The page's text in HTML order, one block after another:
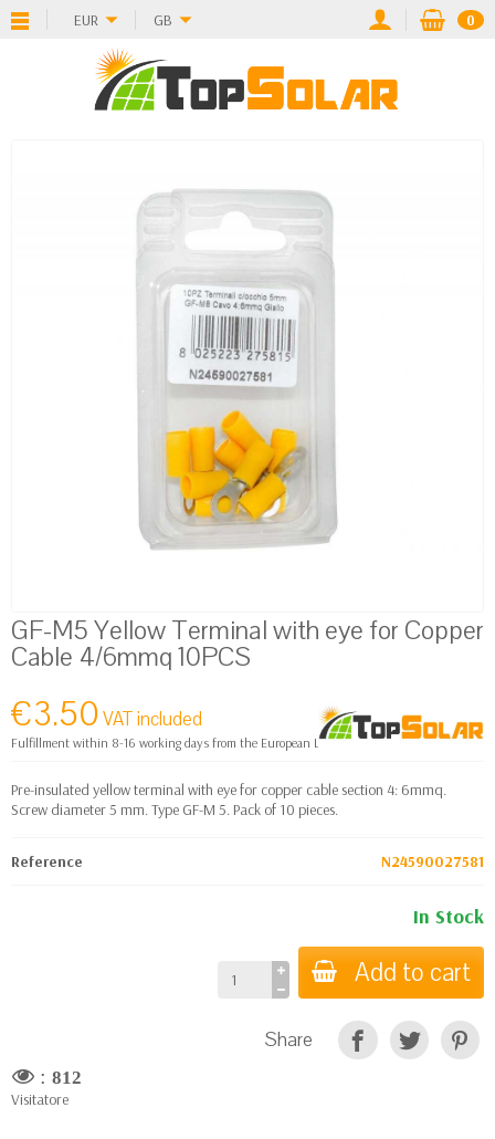
EUR GB 0
GF-M5 Yellow Terminal with eye for Copper
Cable 4/6mmq 10PCS
€3.50VAT included
Fulfillment within 8-16 working days from the European Logistics warehouse
Pre-insulated yellow terminal with eye for copper cable section 4: 6mmq.
Screw diameter 5 mm. Type GF-M 5. Pack of 10 pieces.
Reference N24590027581
In Stock
Add to cart
Share
: 812
Visitatore